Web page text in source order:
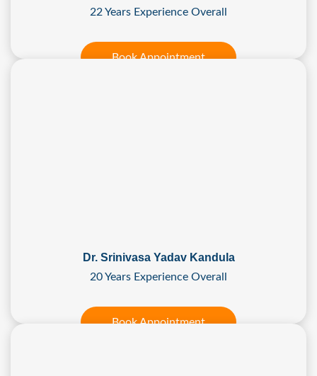
22 Years Experience Overall
Book Appointment
Dr. Srinivasa Yadav Kandula
20 Years Experience Overall
Book Appointment